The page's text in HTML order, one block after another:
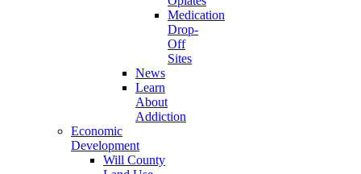
Medication
Drop-
Off
Sites
News
Learn
About
Addiction
Economic
Development
Will County